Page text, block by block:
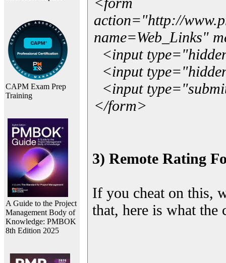
CAPM Exam Prep
Training
A Guide to the Project
Management Body of
Knowledge: PMBOK
8th Edition 2025
action="http://
name=Web_Links"
<input
<input
<input
</form>
3) Remote Rating
If you cheat on this,
that, here is what